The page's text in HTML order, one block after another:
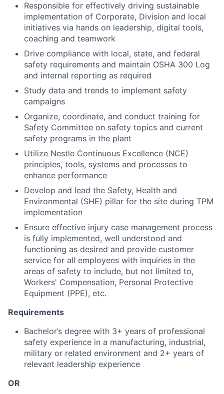
Responsible for effectively driving sustainable
implementation of Corporate, Division and local
initiatives via hands on leadership, digital tools,
coaching and teamwork
Drive compliance with local, state, and federal
safety requirements and maintain OSHA 300 Log
and internal reporting as required
Study data and trends to implement safety
campaigns
Organize, coordinate, and conduct training for
Safety Committee on safety topics and current
safety programs in the plant
Utilize Nestle Continuous Excellence (NCE)
principles, tools, systems and processes to
enhance performance
Develop and lead the Safety, Health and
Environmental (SHE) pillar for the site during TPM
implementation
Ensure effective injury case management process
is fully implemented, well understood and
functioning as desired and provide customer
service for all employees with inquiries in the
areas of safety to include, but not limited to,
Workers' Compensation, Personal Protective
Equipment (PPE), etc.
Requirements
Bachelor’s degree with 3+ years of professional
safety experience in a manufacturing, industrial,
military or related environment and 2+ years of
relevant leadership experience
OR